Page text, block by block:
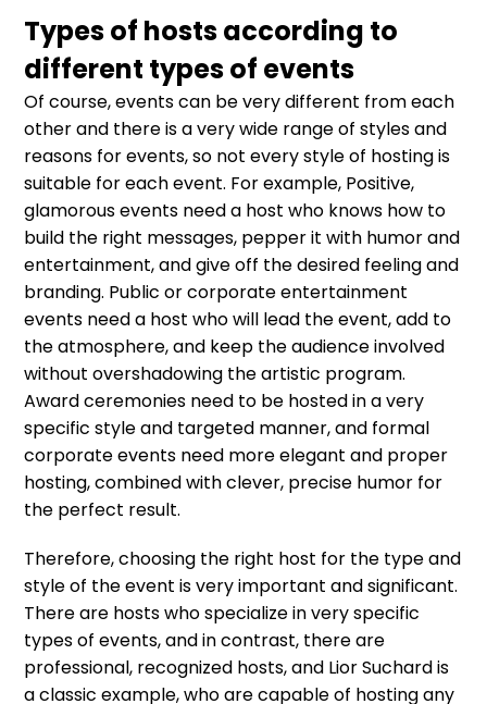
Types of hosts according to
different types of events
Of course, events can be very different from each
other and there is a very wide range of styles and
reasons for events, so not every style of hosting is
suitable for each event. For example, Positive,
glamorous events need a host who knows how to
build the right messages, pepper it with humor and
entertainment, and give off the desired feeling and
branding. Public or corporate entertainment
events need a host who will lead the event, add to
the atmosphere, and keep the audience involved
without overshadowing the artistic program.
Award ceremonies need to be hosted in a very
specific style and targeted manner, and formal
corporate events need more elegant and proper
hosting, combined with clever, precise humor for
the perfect result.
Therefore, choosing the right host for the type and
style of the event is very important and significant.
There are hosts who specialize in very specific
types of events, and in contrast, there are
professional, recognized hosts, and Lior Suchard is
a classic example, who are capable of hosting any